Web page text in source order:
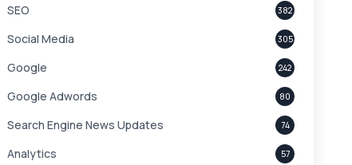
SEO 382
Social Media 305
Google 242
Google Adwords 80
Search Engine News Updates 74
Analytics 57